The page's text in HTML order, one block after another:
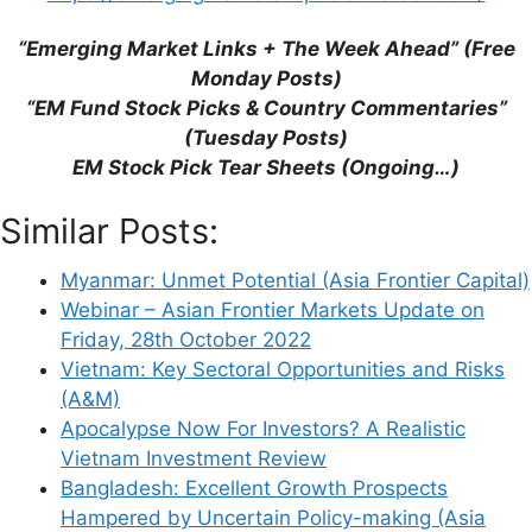
“Emerging Market Links + The Week Ahead” (Free
Monday Posts)
“EM Fund Stock Picks & Country Commentaries”
(Tuesday Posts)
EM Stock Pick Tear Sheets (Ongoing…)
Similar Posts:
Myanmar: Unmet Potential (Asia Frontier Capital)
Webinar – Asian Frontier Markets Update on
Friday, 28th October 2022
Vietnam: Key Sectoral Opportunities and Risks
(A&M)
Apocalypse Now For Investors? A Realistic
Vietnam Investment Review
Bangladesh: Excellent Growth Prospects
Hampered by Uncertain Policy-making (Asia
Save my name, email, and website in this
browser for the next time I comment.
This site uses Akismet to reduce spam.
how your comment data is processed.
Support This Site